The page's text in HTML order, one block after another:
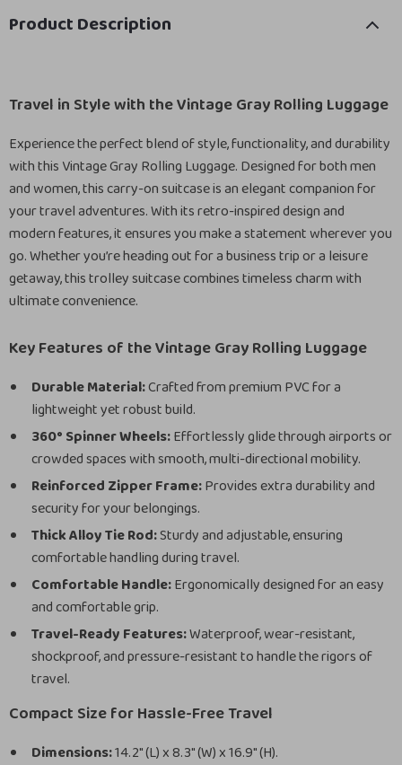
Product Description
Travel in Style with the Vintage Gray Rolling Luggage
Experience the perfect blend of style, functionality, and durability
with this Vintage Gray Rolling Luggage. Designed for both men
and women, this carry-on suitcase is an elegant companion for
your travel adventures. With its retro-inspired design and
modern features, it ensures you make a statement wherever you
go. Whether you’re heading out for a business trip or a leisure
getaway, this trolley suitcase combines timeless charm with
ultimate convenience.
Key Features of the Vintage Gray Rolling Luggage
Durable Material:Crafted from premium PVC for a
lightweight yet robust build.
360° Spinner Wheels:Effortlessly glide through airports or
crowded spaces with smooth, multi-directional mobility.
Reinforced Zipper Frame:Provides extra durability and
security for your belongings.
Thick Alloy Tie Rod:Sturdy and adjustable, ensuring
comfortable handling during travel.
Comfortable Handle:Ergonomically designed for an easy
and comfortable grip.
Travel-Ready Features:Waterproof, wear-resistant,
shockproof, and pressure-resistant to handle the rigors of
travel.
Compact Size for Hassle-Free Travel
Dimensions:14.2″ (L) x 8.3″ (W) x 16.9″ (H).